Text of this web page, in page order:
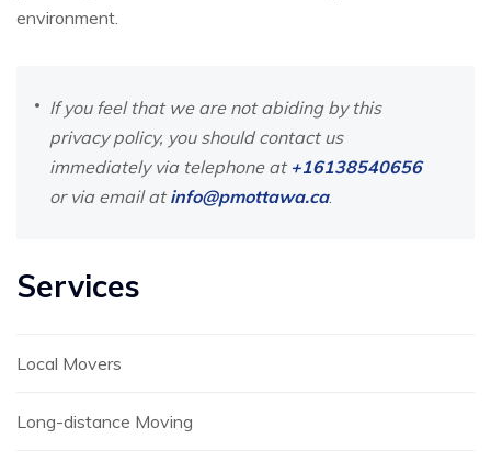
environment.
If you feel that we are not abiding by this
privacy policy, you should contact us
immediately via telephone at +16138540656
or via email atinfo@pmottawa.ca.
Services
Local Movers
Long-distance Moving